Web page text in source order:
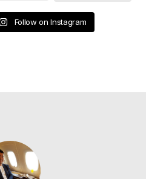
Follow on Instagram